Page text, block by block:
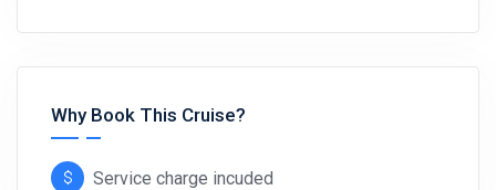
Why Book This Cruise?
Service charge incuded